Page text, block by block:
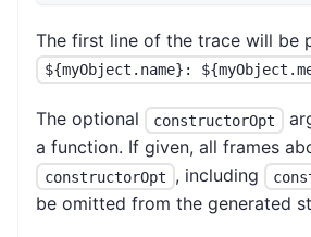
The first line of the trace will be
${myObject.name}:
The optional constructorOpt
a function. If given, all frames
constructorOpt , including
be omitted from the generated